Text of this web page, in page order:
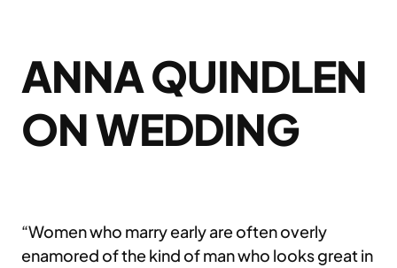
ANNA QUINDLEN
ON WEDDING
“Women who marry early are often overly
enamored of the kind of man who looks great in